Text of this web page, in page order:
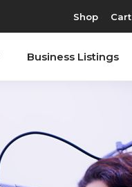
Shop Cart
Business Listings